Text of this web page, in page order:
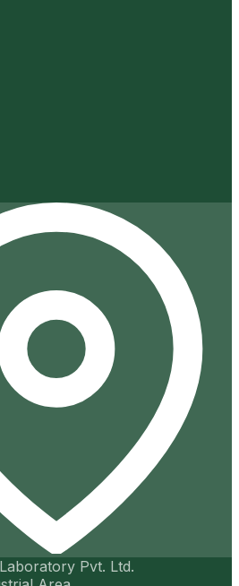
Pvt. Ltd.